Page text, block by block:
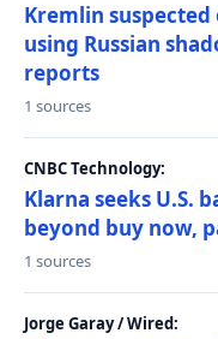
Kremlin
using Russian
reports
1 sources
CNBC Technology:
Klarna seeks U.S.
beyond buy now,
1 sources
Jorge Garay / Wired: